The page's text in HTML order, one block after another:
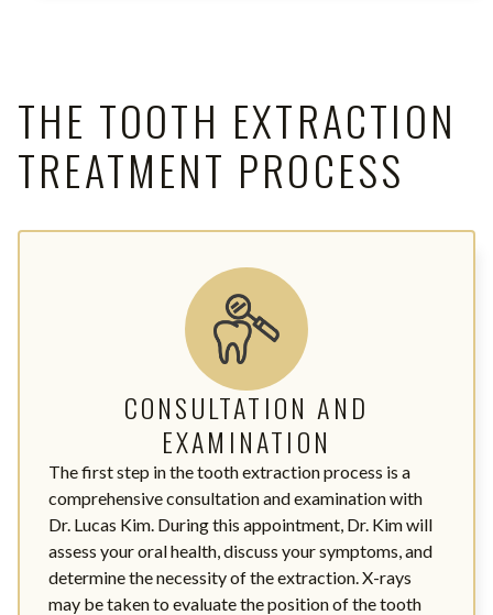
THE TOOTH EXTRACTION
TREATMENT PROCESS
CONSULTATION AND
EXAMINATION
The first step in the tooth extraction process is a
comprehensive consultation and examination with
Dr. Lucas Kim. During this appointment, Dr. Kim will
assess your oral health, discuss your symptoms, and
determine the necessity of the extraction. X-rays
may be taken to evaluate the position of the tooth